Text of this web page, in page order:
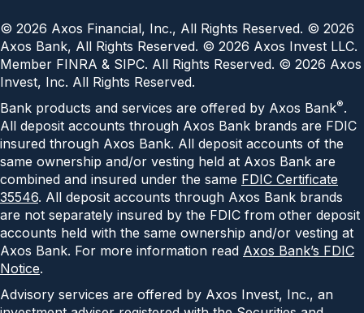
© 2026 Axos Financial, Inc., All Rights Reserved. © 2026
Axos Bank, All Rights Reserved. © 2026 Axos Invest LLC.
Member FINRA & SIPC. All Rights Reserved. © 2026 Axos
Invest, Inc. All Rights Reserved.
Bank products and services are offered by Axos Bank®.
All deposit accounts through Axos Bank brands are FDIC
insured through Axos Bank. All deposit accounts of the
same ownership and/or vesting held at Axos Bank are
combined and insured under the same FDIC Certificate
35546. All deposit accounts through Axos Bank brands
are not separately insured by the FDIC from other deposit
accounts held with the same ownership and/or vesting at
Axos Bank. For more information read Axos Bank’s FDIC
Notice.
Advisory services are offered by Axos Invest, Inc., an